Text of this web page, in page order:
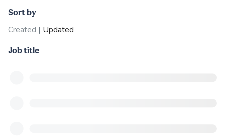
Sort by
Created | Updated
Job title